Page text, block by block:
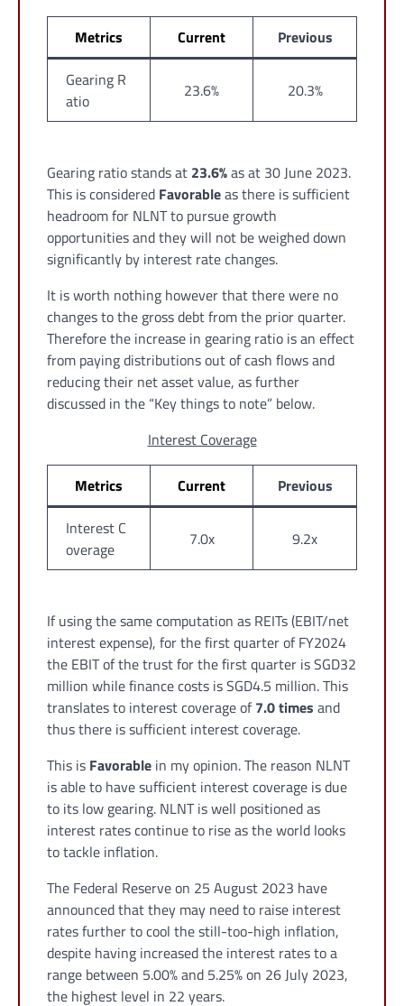
Metrics Current
Previous
Gearing R
atio
23.6% 20.3%
Gearing ratio stands at 23.6%as at 30 June 2023.
This is considered Favorableas there is sufficient
headroom for NLNT to pursue growth
opportunities and they will not be weighed down
significantly by interest rate changes.
It is worth nothing however that there were no
changes to the gross debt from the prior quarter.
Therefore the increase in gearing ratio is an effect
from paying distributions out of cash flows and
reducing their net asset value, as further
discussed in the “Key things to note” below.
Interest Coverage
Metrics Current
Previous
Interest C
overage
7.0x 9.2x
If using the same computation as REITs (EBIT/net
interest expense), for the first quarter of FY2024
the EBIT of the trust for the first quarter is SGD32
million while finance costs is SGD4.5 million. This
translates to interest coverage of7.0 times and
thus there is sufficient interest coverage.
This is Favorable in my opinion. The reason NLNT
is able to have sufficient interest coverage is due
to its low gearing. NLNT is well positioned as
interest rates continue to rise as the world looks
to tackle inflation.
The Federal Reserve on 25 August 2023 have
announced that they may need to raise interest
rates further to cool the still-too-high inflation,
despite having increased the interest rates to a
range between 5.00% and 5.25% on 26 July 2023,
the highest level in 22 years.